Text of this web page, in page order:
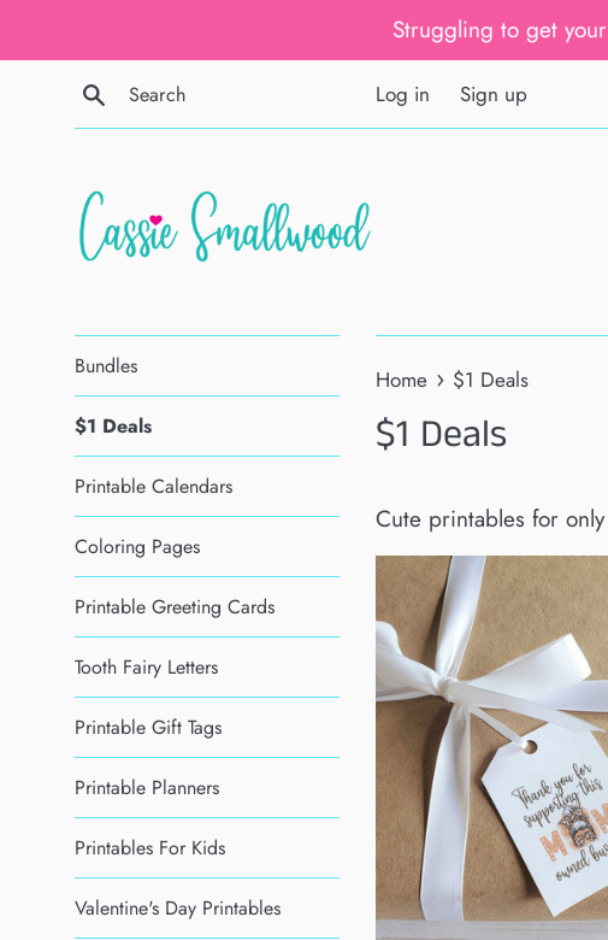
to
Struggling to get
Search
Log in Sign up
Bundles
$1 Deals
Printable Calendars
Coloring Pages
Printable Greeting Cards
Tooth Fairy Letters
Printable Gift Tags
Printable Planners
Printables For Kids
Valentine's Day Printables
Home › $1 Deals
$1 Deals
Cute printables for